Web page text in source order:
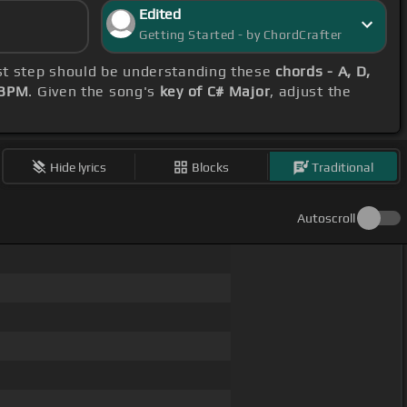
Edited
Getting Started - by ChordCrafter
step should be understanding these chords - A, D,
. Given the song's key of C# Major, adjust the
Hide lyrics Blocks Traditional
Autoscroll